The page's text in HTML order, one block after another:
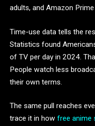
adults, and Amazon
Time-use data tells the
Statistics found
of TV per day in 2024.
People watch less
their own terms.
The same pull reaches
trace it in how free anime